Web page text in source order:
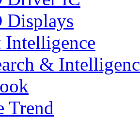
Displays
Intelligence
&
Trend